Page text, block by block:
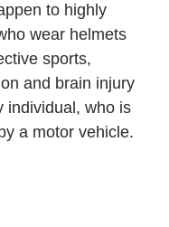
to highly
wear helmets
sports,
and brain injury
individual, who is
a motor vehicle.